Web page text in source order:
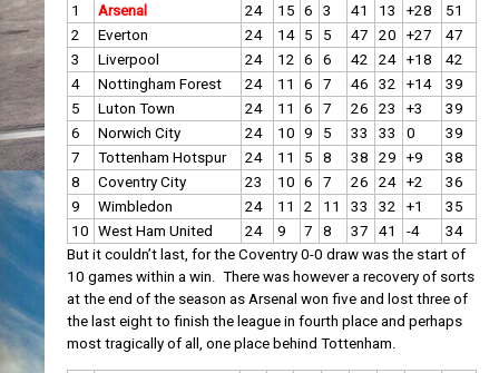
1
Arsenal 24 15 6 3 41 13 +28
51
2
Everton 24 14 5 5 47 20 +27
47
3
Liverpool 24 12 6 6 42 24 +18
42
4
Nottingham Forest 24 11 6 7 46 32 +14
39
5
Luton Town 24 11 6 7 26 23 +3
39
6
Norwich City 24 10 9 5 33 33 0
39
7
Tottenham Hotspur 24 11 5 8 38 29 +9
38
8
Coventry City 23 10 6 7 26 24 +2
36
9
Wimbledon 24 11 2 11 33 32 +1
35
10 West Ham United 24 9 7 8 37 41 -4
34
But it couldn’t last, for the Coventry 0-0 draw was the start of
10 games within a win. There was however a recovery of sorts
at the end of the season as Arsenal won five and lost three of
the last eight to finish the league in fourth place and perhaps
most tragically of all, one place behind Tottenham.